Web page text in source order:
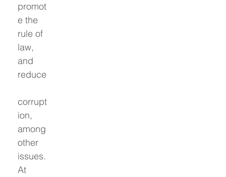
promot
e the
rule of
law,
and
reduce
corrupt
ion,
among
other
issues.
At